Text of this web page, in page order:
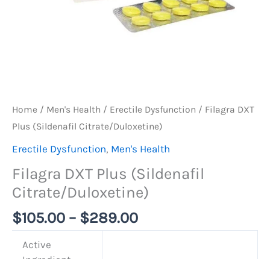
Home / Men's Health / Erectile Dysfunction / Filagra DXT
Plus (Sildenafil Citrate/Duloxetine)
Erectile Dysfunction, Men's Health
Filagra DXT Plus (Sildenafil
Citrate/Duloxetine)
$105.00 – $289.00
Active